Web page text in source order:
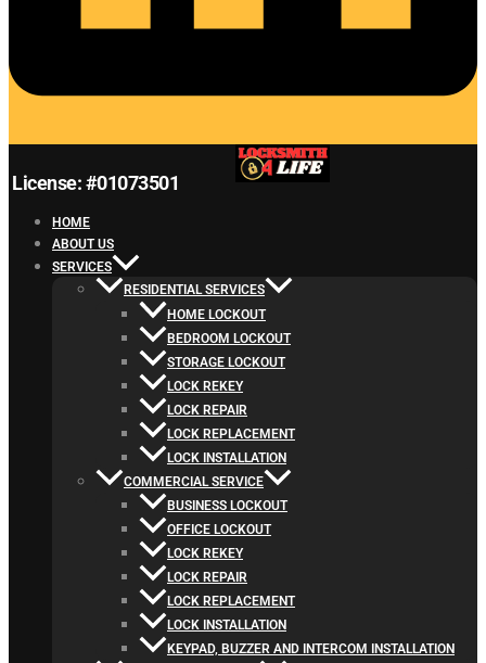
License: #01073501
HOME
ABOUT US
SERVICES
RESIDENTIAL SERVICES
HOME LOCKOUT
BEDROOM LOCKOUT
STORAGE LOCKOUT
LOCK REKEY
LOCK REPAIR
LOCK REPLACEMENT
LOCK INSTALLATION
COMMERCIAL SERVICE
BUSINESS LOCKOUT
OFFICE LOCKOUT
LOCK REKEY
LOCK REPAIR
LOCK REPLACEMENT
LOCK INSTALLATION
KEYPAD, BUZZER AND INTERCOM INSTALLATION